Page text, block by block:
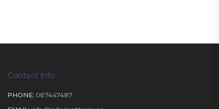
Contact Info
PHONE: 067447487